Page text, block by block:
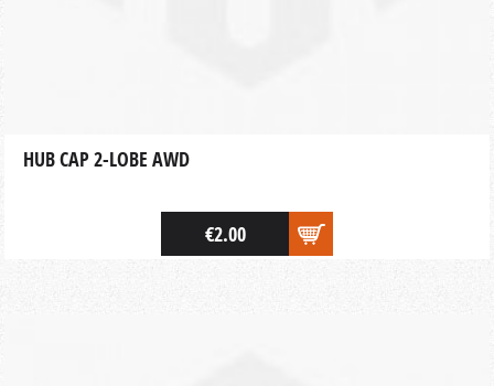
HUB CAP 2-LOBE AWD
€2.00